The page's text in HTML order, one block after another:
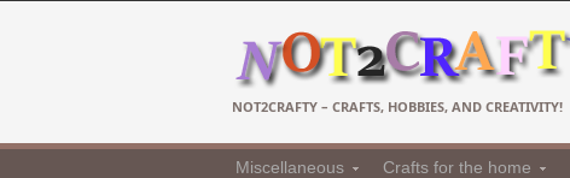
NOT2CRAFTY – CRAFTS, HOBBIES, AND CREATIVITY!
Miscellaneous Crafts for the home